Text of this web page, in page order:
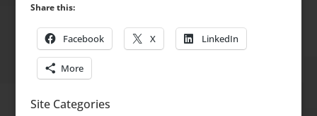
Share this:
Facebook X LinkedIn
More
Site Categories